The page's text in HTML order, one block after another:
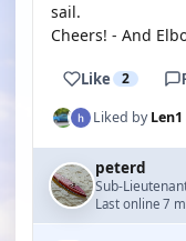
sail.
Cheers! - And
Like 2
Liked byLen1
peterd
Sub-
Last online 7